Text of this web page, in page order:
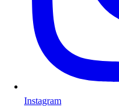
Instagram